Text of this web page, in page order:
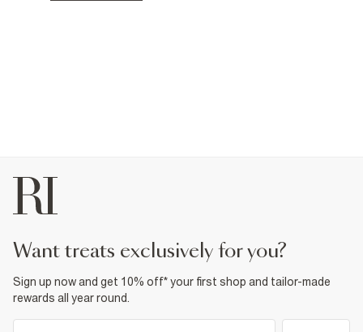
want treats exclusively for you?
Sign up now and get 10% off* your first shop and tailor-made
rewards all year round.